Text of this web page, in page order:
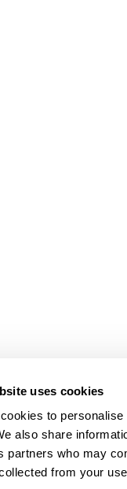
uses cookies
to
also share
partners who may
from your